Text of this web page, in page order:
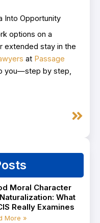
options on a
extended stay in the
at Passage
you—step by step,
Next
Moral Character
What
Really Examines
More »